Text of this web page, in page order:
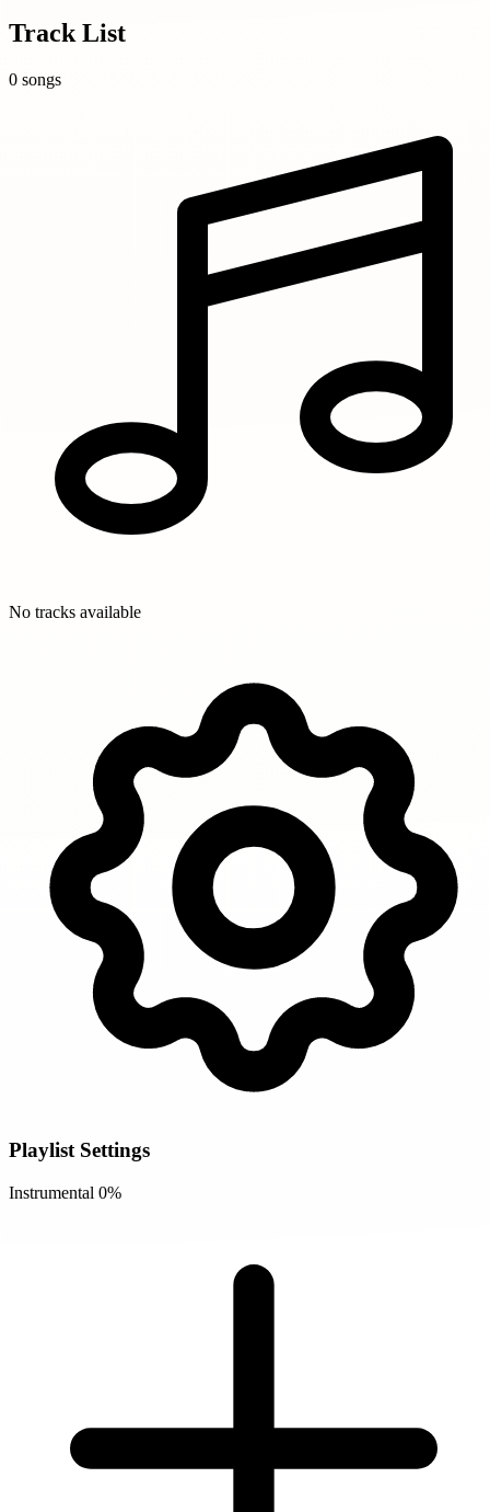
Track List
0 songs
No tracks available
Playlist Settings
Instrumental 0%